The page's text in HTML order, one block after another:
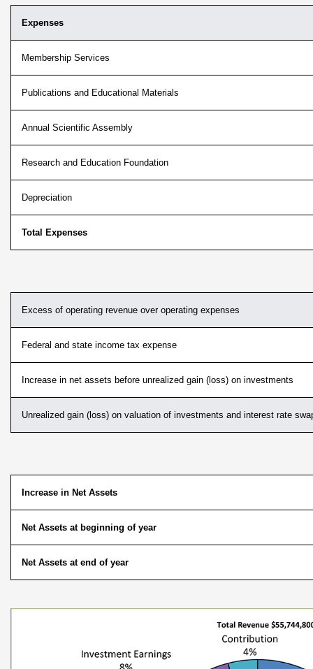
Expenses
Membership Services
Publications and Educational Materials
Annual Scientific Assembly
Research and Education Foundation
Depreciation
Total Expenses
Excess of operating revenue over operating expenses
Federal and state income tax expense
Increase in net assets before unrealized gain (loss) on investments
Unrealized gain (loss) on valuation of investments and interest rate
Increase in Net Assets
Net Assets at beginning of year
Net Assets at end of year